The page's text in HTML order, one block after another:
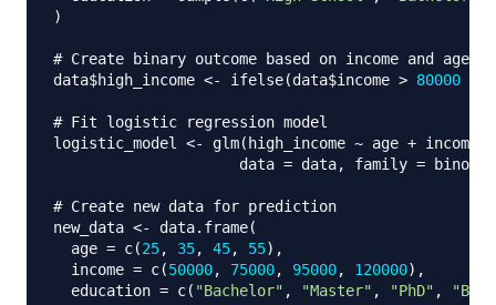
)
# Create binary outcome based on income and age
data$high_income <- ifelse(data$income > 80000
# Fit logistic regression model
logistic_model <- glm( high_income ~ age + income
                     data
= data, family =
# Create new data for prediction
new_data <- data.frame(
  age
= c(25, 35, 45, 55) ,
  income
= c(50000, 75000, 95000, 120000) ,
  education
= c( "Bachelor" , "Master" , "PhD" ,